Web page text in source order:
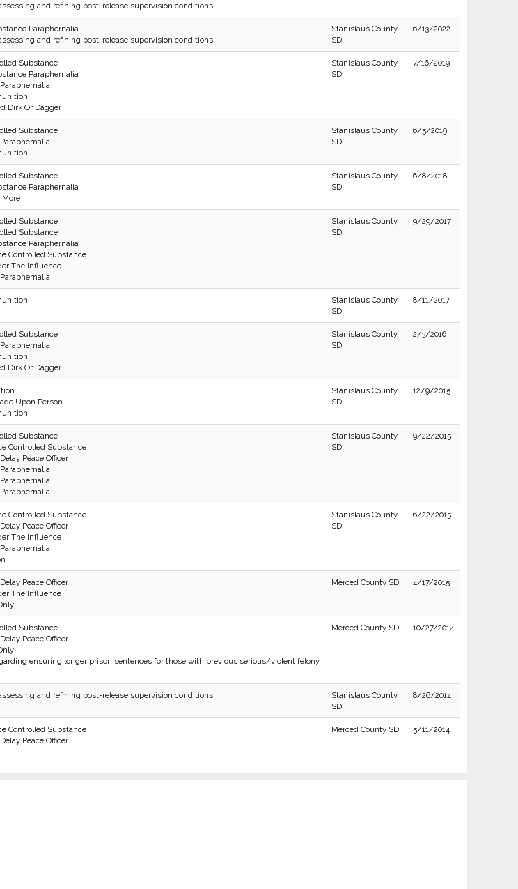
and refining post-release supervision conditions.
Paraphernalia
and refining post-release supervision conditions.
Stanislaus County
SD
6/13/2022
Substance
Paraphernalia
Dirk Or Dagger
Stanislaus County
SD
7/16/2019
Substance
Stanislaus County
SD
6/5/2019
Substance
Paraphernalia
More
Stanislaus County
SD
6/8/2018
Substance
Substance
Paraphernalia
Controlled Substance
The Influence
Stanislaus County
SD
9/29/2017
Stanislaus County
SD
8/11/2017
Substance
Dirk Or Dagger
Stanislaus County
SD
2/3/2016
Upon Person
Stanislaus County
SD
12/9/2015
Substance
Controlled Substance
Peace Officer
Stanislaus County
SD
9/22/2015
Controlled Substance
Peace Officer
The Influence
Stanislaus County
SD
6/22/2015
Peace Officer
The Influence
Merced County SD 4/17/2015
Substance
Peace Officer
ensuring longer prison sentences for those with previous serious/violent felony
Merced County SD 10/27/2014
and refining post-release supervision conditions.
Stanislaus County
SD
8/26/2014
Controlled Substance
Peace Officer
Merced County SD 5/11/2014